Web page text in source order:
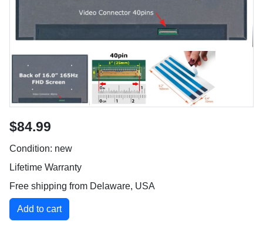
$84.99
Condition: new
Lifetime Warranty
Free shipping from Delaware, USA